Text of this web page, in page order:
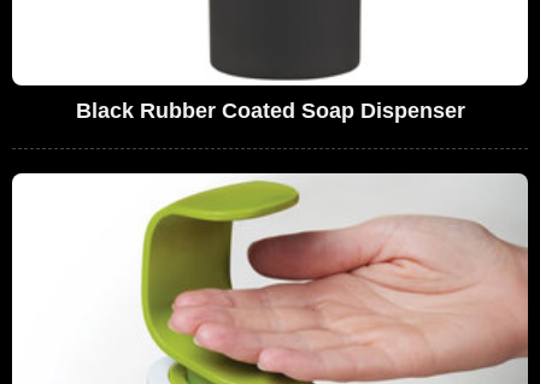
Black Rubber Coated Soap Dispenser